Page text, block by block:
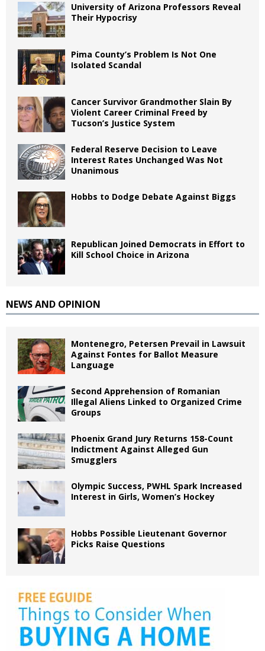
University of Arizona Professors Reveal
Their Hypocrisy
Pima County’s Problem Is Not One
Isolated Scandal
Cancer Survivor Grandmother Slain By
Violent Career Criminal Freed by
Tucson’s Justice System
Federal Reserve Decision to Leave
Interest Rates Unchanged Was Not
Unanimous
Hobbs to Dodge Debate Against Biggs
Republican Joined Democrats in Effort to
Kill School Choice in Arizona
NEWS AND OPINION
Montenegro, Petersen Prevail in Lawsuit
Against Fontes for Ballot Measure
Language
Second Apprehension of Romanian
Illegal Aliens Linked to Organized Crime
Groups
Phoenix Grand Jury Returns 158-Count
Indictment Against Alleged Gun
Smugglers
Olympic Success, PWHL Spark Increased
Interest in Girls, Women’s Hockey
Hobbs Possible Lieutenant Governor
Picks Raise Questions